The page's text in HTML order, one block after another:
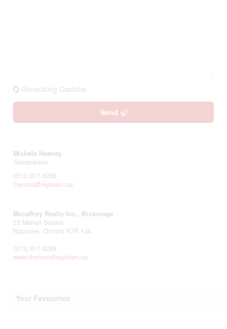
Generating Captcha
Send
Michele Heaney
Salesperson
(613) 817-8288
themccaffreyteam.ca/
Mccaffrey Realty Inc., Brokerage
23 Market Square
Napanee, Ontario K7R 1J4
(613) 817-8288
www.themccaffreyteam.ca/
Your Favourites